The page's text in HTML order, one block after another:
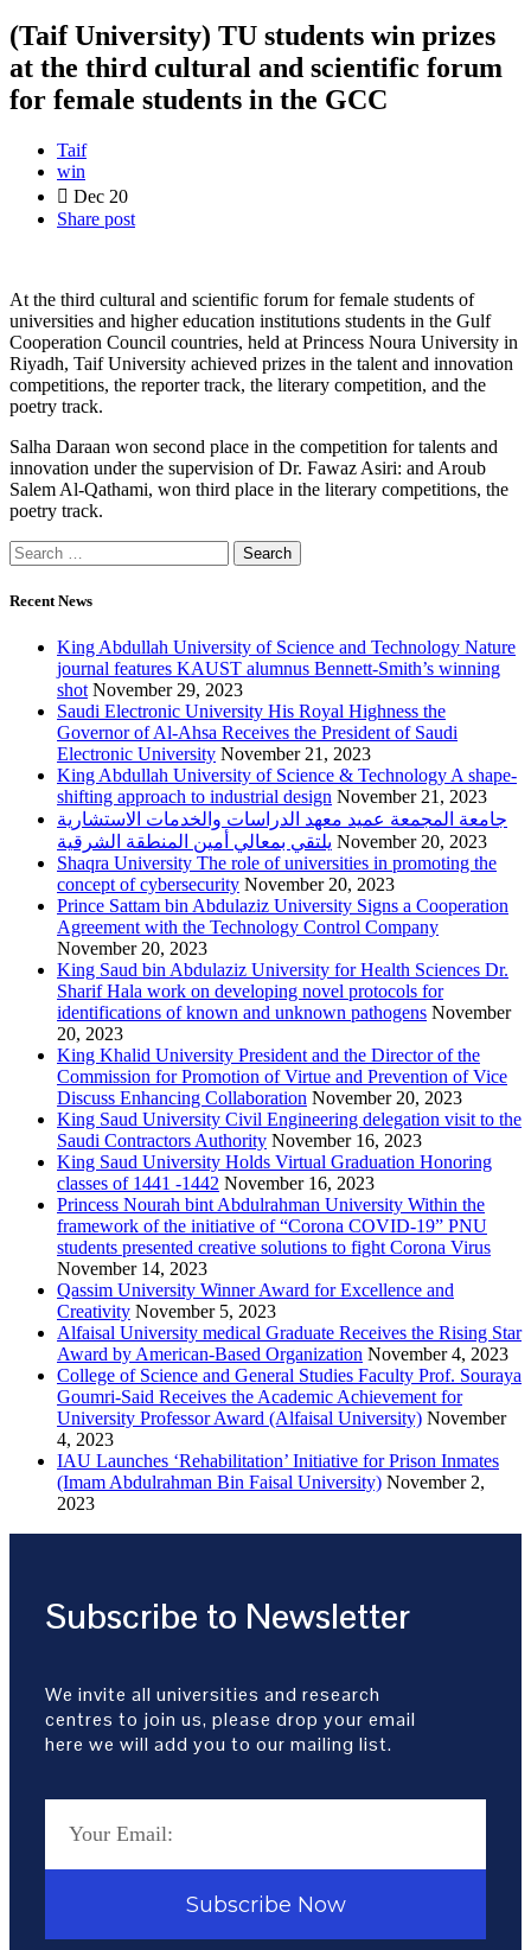
(Taif University) TU students win prizes
at the third cultural and scientific forum
for female students in the GCC
Taif
win
Dec 20
Share post
At the third cultural and scientific forum for female students of
universities and higher education institutions students in the Gulf
Cooperation Council countries, held at Princess Noura University in
Riyadh, Taif University achieved prizes in the talent and innovation
competitions, the reporter track, the literary competition, and the
poetry track.
Salha Daraan won second place in the competition for talents and
innovation under the supervision of Dr. Fawaz Asiri: and Aroub
Salem Al-Qathami, won third place in the literary competitions, the
poetry track.
Recent News
King Abdullah University of Science and Technology Nature
journal features KAUST alumnus Bennett-Smith’s winning
shot November 29, 2023
Saudi Electronic University His Royal Highness the
Governor of Al-Ahsa Receives the President of Saudi
Electronic University November 21, 2023
King Abdullah University of Science & Technology A shape-
shifting approach to industrial design November 21, 2023
جامعة المجمعة عميد معهد الدراسات والخدمات الاستشارية
يلتقي بمعالي أمين المنطقة الشرقية November 20, 2023
Shaqra University The role of universities in promoting the
concept of cybersecurity November 20, 2023
Prince Sattam bin Abdulaziz University Signs a Cooperation
Agreement with the Technology Control Company
November 20, 2023
King Saud bin Abdulaziz University for Health Sciences Dr.
Sharif Hala work on developing novel protocols for
identifications of known and unknown pathogens November
20, 2023
King Khalid University President and the Director of the
Commission for Promotion of Virtue and Prevention of Vice
Discuss Enhancing Collaboration November 20, 2023
King Saud University Civil Engineering delegation visit to the
Saudi Contractors Authority November 16, 2023
King Saud University Holds Virtual Graduation Honoring
classes of 1441 -1442 November 16, 2023
Princess Nourah bint Abdulrahman University Within the
framework of the initiative of “Corona COVID-19” PNU
students presented creative solutions to fight Corona Virus
November 14, 2023
Qassim University Winner Award for Excellence and
Creativity November 5, 2023
Alfaisal University medical Graduate Receives the Rising Star
Award by American-Based Organization November 4, 2023
College of Science and General Studies Faculty Prof. Souraya
Goumri-Said Receives the Academic Achievement for
University Professor Award (Alfaisal University) November
4, 2023
IAU Launches ‘Rehabilitation’ Initiative for Prison Inmates
(Imam Abdulrahman Bin Faisal University) November 2,
2023
Subscribe to Newsletter
We invite all universities and research
centres to join us, please drop your email
here we will add you to our mailing list.
Subscribe Now